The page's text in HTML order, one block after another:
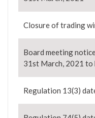
Closure of trading
Board meeting
31st March, 2021 to
Regulation 13(3)